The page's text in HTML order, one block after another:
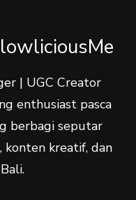
| UGC Creator
enthusiast pasca
berbagi seputar
kreatif, dan